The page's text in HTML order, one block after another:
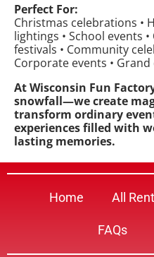
Perfect For:
Christmas celebrations •
lightings • School events
festivals • Community
Corporate events •
At Wisconsin Fun
snowfall—we create
transform ordinary
experiences filled with
lasting memories.
Home All
FAQs